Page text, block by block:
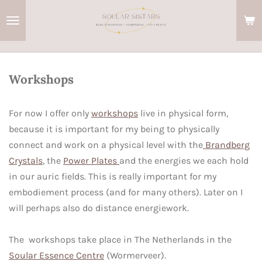
hoofdinhoud
Workshops
For now I offer only workshops live in physical form,
because it is important for my being to physically
connect and work on a physical level with the Brandberg
Crystals, the Power Plates and the energies we each hold
in our auric fields. This is really important for my
embodiement process (and for many others). Later on I
will perhaps also do distance energiework.
The workshops take place in The Netherlands in the
Soular Essence Centre (Wormerveer).